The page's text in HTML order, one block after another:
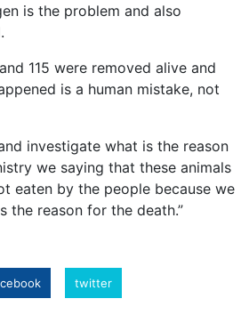
is the problem and also
115 were removed alive and
is a human mistake, not
investigate what is the reason
we saying that these animals
eaten by the people because we
the reason for the death.”
twitter